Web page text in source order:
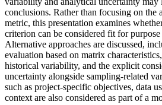
conclusions. Rather than focusing on the
metric, this presentation examines
criterion can be considered fit for
Alternative approaches are discussed,
evaluation based on matrix
historical variability, and the explicit
uncertainty alongside sampling-related
such as project-specific objectives, data
context are also considered as part of a